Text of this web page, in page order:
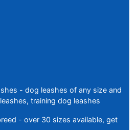
- dog leashes of any size and
training dog leashes
- over 30 sizes available, get